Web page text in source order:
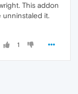
This addon
unninstaled it.
1